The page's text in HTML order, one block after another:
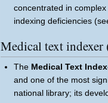
concentrated in
indexing deficiencies
Medical text
The Medical Text
and one of the most
national library; its